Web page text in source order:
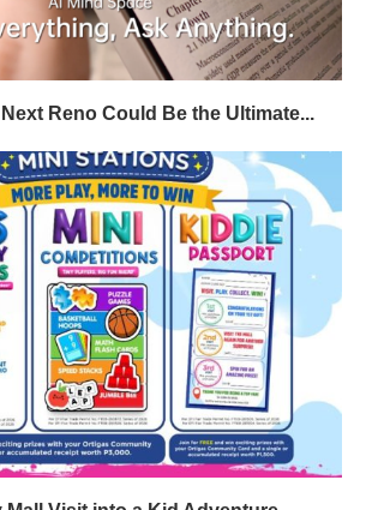
Next Reno Could Be the Ultimate...